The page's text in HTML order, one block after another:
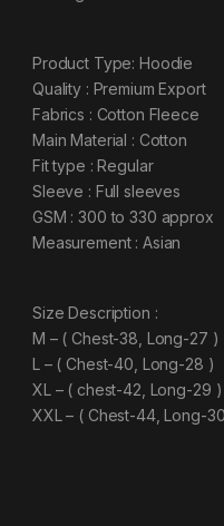
Product Type: Hoodie
Quality : Premium Export
Fabrics : Cotton Fleece
Main Material : Cotton
Fit type : Regular
Sleeve : Full sleeves
GSM : 300 to 330 approx
Measurement : Asian
Size Description :
M – ( Chest-38, Long-27 )
L – ( Chest-40, Long-28 )
XL – ( chest-42, Long-29 )
XXL – ( Chest-44, Long-